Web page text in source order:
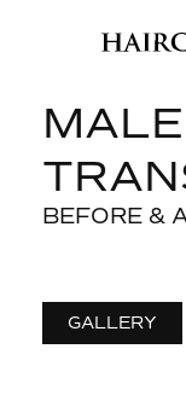
BEFORE &
GALLERY